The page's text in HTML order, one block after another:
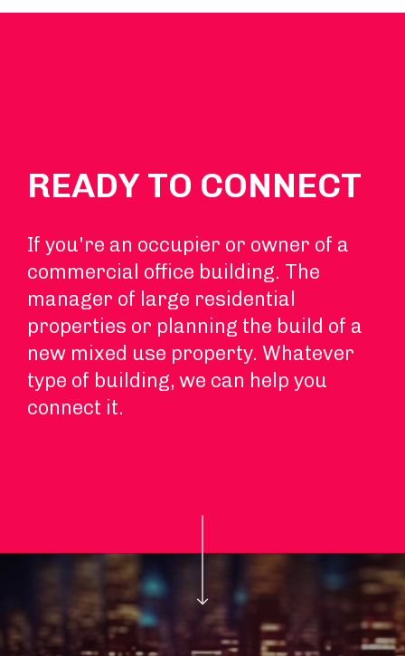
READY TO CONNECT
If you're an occupier or owner of a
commercial office building. The
manager of large residential
properties or planning the build of a
new mixed use property. Whatever
type of building, we can help you
connect it.